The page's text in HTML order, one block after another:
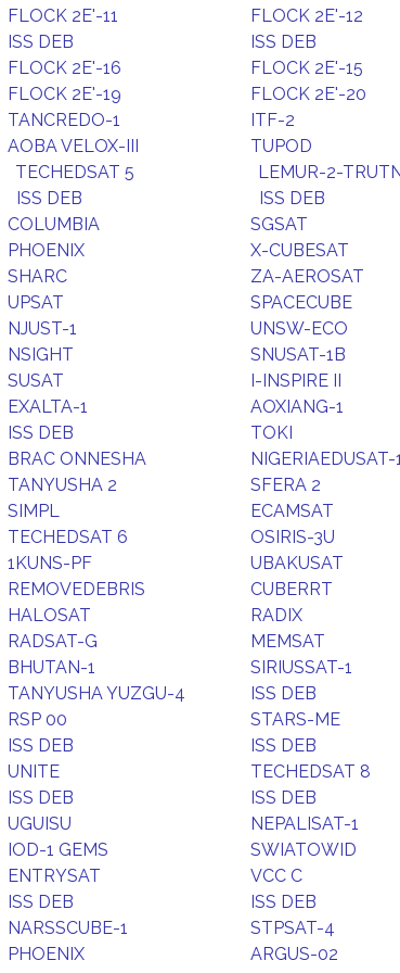
FLOCK 2E'-11
FLOCK 2E'-12
ISS DEB
ISS DEB
FLOCK 2E'-16
FLOCK 2E'-15
FLOCK 2E'-19
FLOCK 2E'-20
TANCREDO-1
ITF-2
AOBA VELOX-III
TUPOD
TECHEDSAT 5
LEMUR-2-
ISS DEB
ISS DEB
COLUMBIA
SGSAT
PHOENIX
X-CUBESAT
SHARC
ZA-AEROSAT
UPSAT
SPACECUBE
NJUST-1
UNSW-ECO
NSIGHT
SNUSAT-1B
SUSAT
I-INSPIRE II
EXALTA-1
AOXIANG-1
ISS DEB
TOKI
BRAC ONNESHA
NIGERIAEDUSAT-
TANYUSHA 2
SFERA 2
SIMPL
ECAMSAT
TECHEDSAT 6
OSIRIS-3U
1KUNS-PF
UBAKUSAT
REMOVEDEBRIS
CUBERRT
HALOSAT
RADIX
RADSAT-G
MEMSAT
BHUTAN-1
SIRIUSSAT-1
TANYUSHA YUZGU-4
ISS DEB
RSP 00
STARS-ME
ISS DEB
ISS DEB
UNITE
TECHEDSAT 8
ISS DEB
ISS DEB
UGUISU
NEPALISAT-1
IOD-1 GEMS
SWIATOWID
ENTRYSAT
VCC C
ISS DEB
ISS DEB
NARSSCUBE-1
STPSAT-4
PHOENIX
ARGUS-02